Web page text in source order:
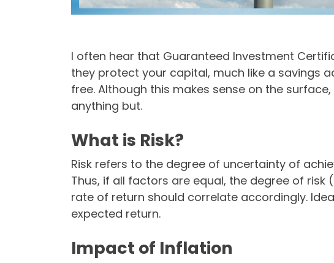
I often hear that Guaranteed Investment
they protect your capital, much like a savings
free. Although this makes sense on the
anything but.
What is Risk?
Risk refers to the degree of uncertainty of
Thus, if all factors are equal, the degree of
rate of return should correlate accordingly.
expected return.
Impact of Inflation